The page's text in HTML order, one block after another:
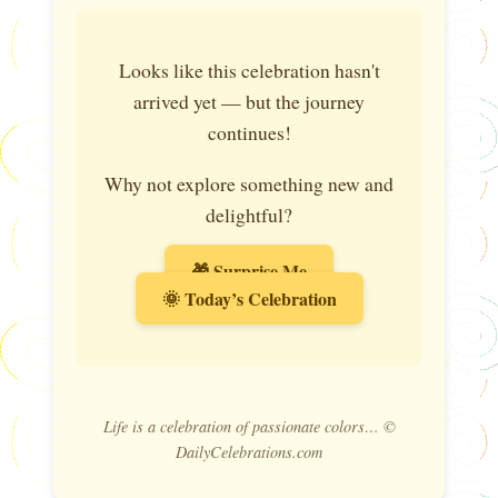
Looks like this celebration hasn't
arrived yet — but the journey
continues!
Why not explore something new and
delightful?
🎁 Surprise Me
🌞 Today’s Celebration
Life is a celebration of passionate colors… ©
DailyCelebrations.com